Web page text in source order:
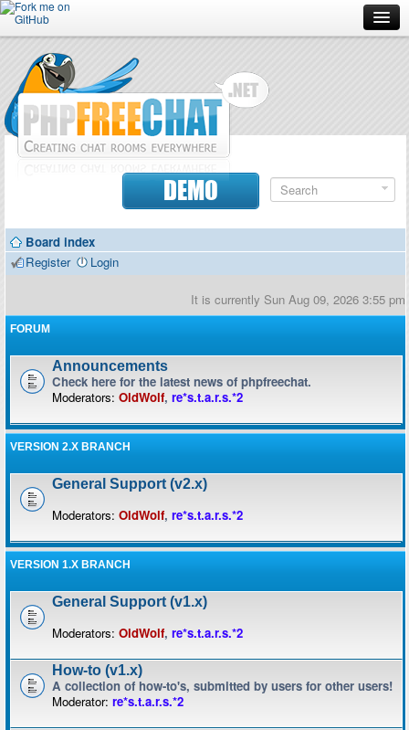
Forum
Doc
Contributors
DEMO
Board index
Register
Login
It is currently Sun Aug 09, 2026 3:55 pm
FORUM
Announcements
Check here for the latest news of phpfreechat.
Moderators: OldWolf, re*s.t.a.r.s.*2
VERSION 2.X BRANCH
General Support (v2.x)
Moderators: OldWolf, re*s.t.a.r.s.*2
VERSION 1.X BRANCH
General Support (v1.x)
Moderators: OldWolf, re*s.t.a.r.s.*2
How-to (v1.x)
A collection of how-to's, submitted by users for other users!
Moderator: re*s.t.a.r.s.*2